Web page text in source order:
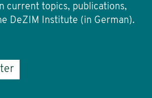
current topics, publications,
DeZIM Institute (in German).